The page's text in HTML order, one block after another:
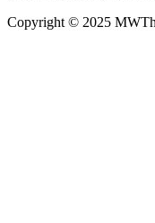
Copyright © 2025